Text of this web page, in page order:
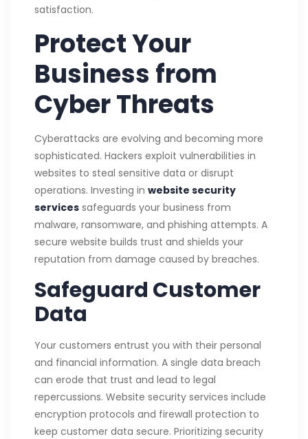
satisfaction.
Protect Your
Business from
Cyber Threats
Cyberattacks are evolving and becoming more
sophisticated. Hackers exploit vulnerabilities in
websites to steal sensitive data or disrupt
operations. Investing in website security
services safeguards your business from
malware, ransomware, and phishing attempts. A
secure website builds trust and shields your
reputation from damage caused by breaches.
Safeguard Customer
Data
Your customers entrust you with their personal
and financial information. A single data breach
can erode that trust and lead to legal
repercussions. Website security services include
encryption protocols and firewall protection to
keep customer data secure. Prioritizing security